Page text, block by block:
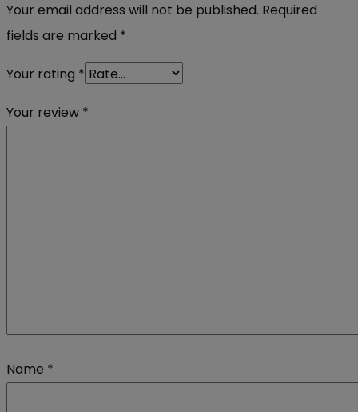
Your email address will not be published. Required
fields are marked *
Your rating *
Your review *
Name *